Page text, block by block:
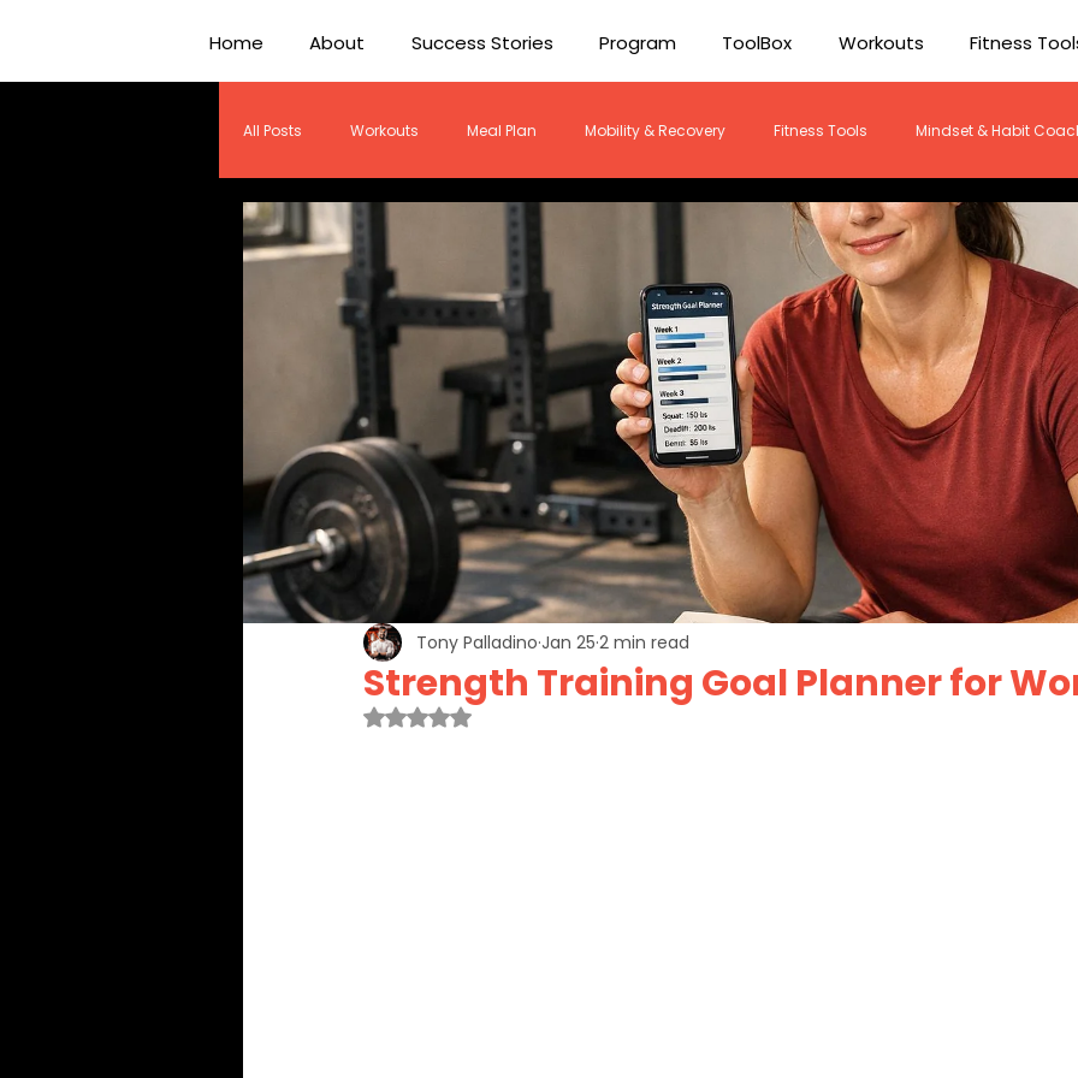
Home About Success Stories Program ToolBox Workouts Fitness
All Posts Workouts Meal Plan Mobility & Recovery Fitness Tools Mindset & Habit
Strength Training Goal Planner for
Tony Palladino Jan 25 2 min read
Rated NaN out of 5 stars.